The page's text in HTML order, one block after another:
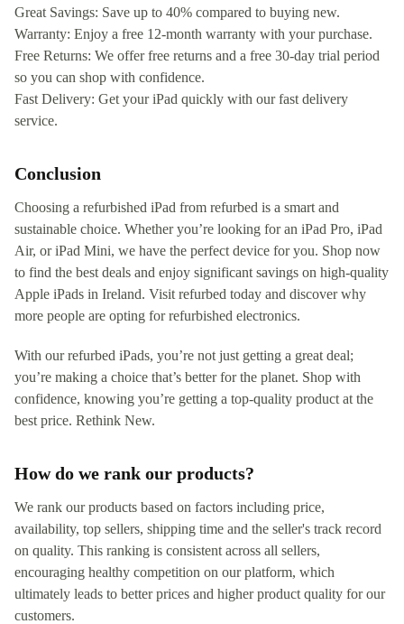
Great Savings: Save up to 40% compared to buying new.
Warranty: Enjoy a free 12-month warranty with your purchase.
Free Returns: We offer free returns and a free 30-day trial period
so you can shop with confidence.
Fast Delivery: Get your iPad quickly with our fast delivery
service.
Conclusion
Choosing a refurbished iPad from refurbed is a smart and
sustainable choice. Whether you’re looking for an iPad Pro, iPad
Air, or iPad Mini, we have the perfect device for you. Shop now
to find the best deals and enjoy significant savings on high-quality
Apple iPads in Ireland. Visit refurbed today and discover why
more people are opting for refurbished electronics.
With our refurbed iPads, you’re not just getting a great deal;
you’re making a choice that’s better for the planet. Shop with
confidence, knowing you’re getting a top-quality product at the
best price. Rethink New.
How do we rank our products?
We rank our products based on factors including price,
availability, top sellers, shipping time and the seller's track record
on quality. This ranking is consistent across all sellers,
encouraging healthy competition on our platform, which
ultimately leads to better prices and higher product quality for our
customers.